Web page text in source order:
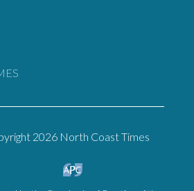
2026 North Coast Times